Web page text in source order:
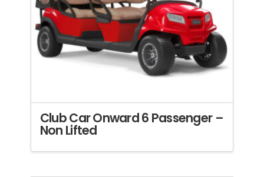
Club Car Onward 6 Passenger –
Non Lifted